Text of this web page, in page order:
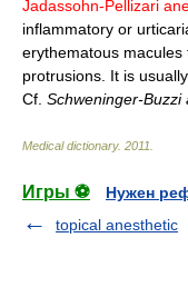
Jadassohn-Pellizari
inflammatory or
erythematous
protrusions. It is
Cf. Schweninger-Buzzi
Medical dictionary. 2011
Игры ⚽
Нужен
topical anesthetic